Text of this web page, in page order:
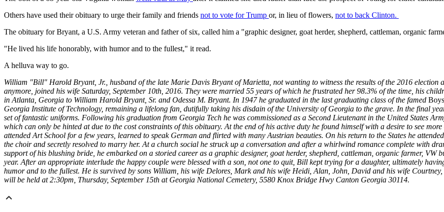
Others have used their obituary to urge their family and friends not to vote for Trump or, in lieu of flowers, not to back Clinton.
The obituary for Bryant, a U.S. Army veteran and father of six, called him a "graphic designer, goat herder, shepherd, cattleman, organic
"He lived his life honorably, with humor and to the fullest," it read.
A helluva way to go.
William "Bill" Harold Bryant, Jr., husband of the late Marie Davis Bryant of Marietta, not wanting to witness the results of the 2016
anymore, joined his wife Saturday, September 10th, 2016. They were married 55 years of which he frustrated her 98.3% of the time, his
in Atlanta, Georgia to William Harold Bryant, Sr. and Odessa M. Bryant. In 1947 he graduated in the last graduating class of the famed
Georgia Institute of Technology, remaining a lifelong fan, dutifully taking his disdain of the University of Georgia to the grave. In the final
set of fantastic uniforms. Following his graduation from Georgia Tech he was commissioned as a Second Lieutenant in the United States
which can only be hinted at due to the cost constraints of this obituary. At the end of his active duty he found himself with a desire to see more
attended Art School for a few years, learned to speak German and flirted with many Austrian beauties. On his return to the States he
the choir and secretly resolved to marry her. At a church social he struck up a conversation and after a whirlwind romance complete with
support of his blushing bride, he embarked on a storied career as a graphic designer, goat herder, shepherd, cattleman, organic farmer,
year. After an appropriate interlude the happy couple were blessed with a son, not one to quit, Bill kept trying for a daughter, ultimately
humor and to the fullest. He is survived by sons William, his wife Delores, Mark and his wife Heidi, Alan, John, David and his wife
will be held at 2:30pm, Thursday, September 15th at Georgia National Cemetery, 5580 Knox Bridge Hwy Canton Georgia 30114.